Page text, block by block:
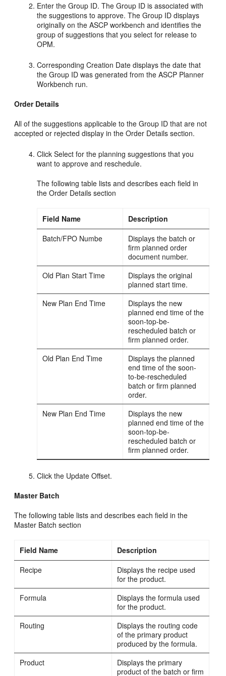
Enter the Group ID. The Group ID is associated with
the suggestions to approve. The Group ID displays
originally on the ASCP workbench and identifies the
group of suggestions that you select for release to
OPM.
Corresponding Creation Date displays the date that
the Group ID was generated from the ASCP Planner
Workbench run.
Order Details
All of the suggestions applicable to the Group ID that are not
accepted or rejected display in the Order Details section.
Click Select for the planning suggestions that you
want to approve and reschedule.
The following table lists and describes each field in
the Order Details section
Field Name
Description
Batch/FPO Numbe
Displays the batch or
firm planned order
document number.
Old Plan Start Time
Displays the original
planned start time.
New Plan End Time
Displays the new
planned end time of the
soon-top-be-
rescheduled batch or
firm planned order.
Old Plan End Time
Displays the planned
end time of the soon-
to-be-rescheduled
batch or firm planned
order.
New Plan End Time
Displays the new
planned end time of the
soon-top-be-
rescheduled batch or
firm planned order.
Click the Update Offset.
Master Batch
The following table lists and describes each field in the
Master Batch section
Field Name
Description
Recipe
Displays the recipe used
for the product.
Formula
Displays the formula used
for the product.
Routing
Displays the routing code
of the primary product
produced by the formula.
Product
Displays the primary
product of the batch or firm